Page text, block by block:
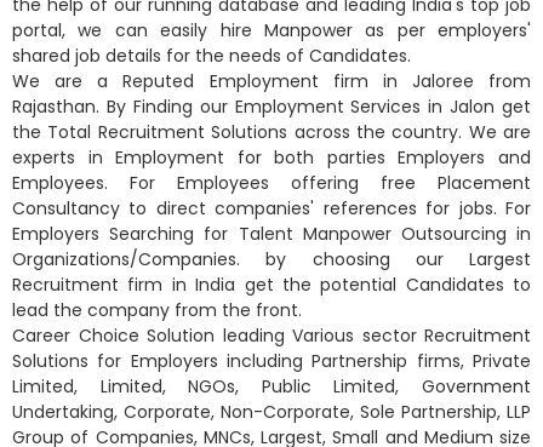
the help of our running database and leading India's top job
portal, we can easily hire Manpower as per employers'
shared job details for the needs of Candidates.
We are a Reputed Employment firm in Jaloree from
Rajasthan. By Finding our Employment Services in Jalon get
the Total Recruitment Solutions across the country. We are
experts in Employment for both parties Employers and
Employees. For Employees offering free Placement
Consultancy to direct companies' references for jobs. For
Employers Searching for Talent Manpower Outsourcing in
Organizations/Companies. by choosing our Largest
Recruitment firm in India get the potential Candidates to
lead the company from the front.
Career Choice Solution leading Various sector Recruitment
Solutions for Employers including Partnership firms, Private
Limited, Limited, NGOs, Public Limited, Government
Undertaking, Corporate, Non-Corporate, Sole Partnership, LLP
Group of Companies, MNCs, Largest, Small and Medium size